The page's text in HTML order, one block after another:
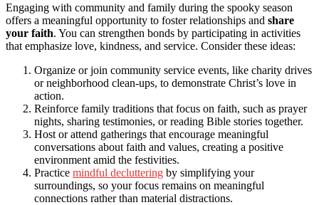
Engaging with community and family during the spooky season
offers a meaningful opportunity to foster relationships and share
your faith. You can strengthen bonds by participating in activities
that emphasize love, kindness, and service. Consider these ideas:
Organize or join community service events, like charity drives
or neighborhood clean-ups, to demonstrate Christ’s love in
action.
Reinforce family traditions that focus on faith, such as prayer
nights, sharing testimonies, or reading Bible stories together.
Host or attend gatherings that encourage meaningful
conversations about faith and values, creating a positive
environment amid the festivities.
Practice mindful decluttering by simplifying your
surroundings, so your focus remains on meaningful
connections rather than material distractions.